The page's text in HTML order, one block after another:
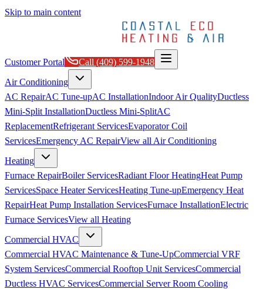
Skip to main content
Customer Portal Call (409) 599-1948
Air Conditioning
AC RepairAC Tune-upAC InstallationIndoor Air QualityDuctless
Mini-Split InstallationDuctless Mini-SplitAC
ReplacementRefrigerant ServicesEvaporator Coil
ServicesEmergency AC RepairView all Air Conditioning
Heating
Furnace RepairBoiler ServicesRadiant Floor HeatingHeat Pump
ServicesSpace Heater ServicesHeating Tune-upEmergency Heat
RepairHeat Pump Installation ServicesFurnace InstallationElectric
Furnace ServicesView all Heating
Commercial HVAC
Commercial HVAC Maintenance & Tune-UpCommercial VRF
System ServicesCommercial Rooftop Unit ServicesCommercial
Ductless HVAC ServicesCommercial Server Room Cooling